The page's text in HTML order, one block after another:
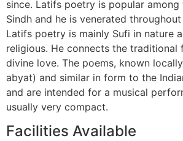
since. Latifs poetry is popular
Sindh and he is venerated
Latifs poetry is mainly Sufi in nature
religious. He connects the
divine love. The poems, known
abyat) and similar in form to the
and are intended for a musical
usually very compact.
Facilities Available